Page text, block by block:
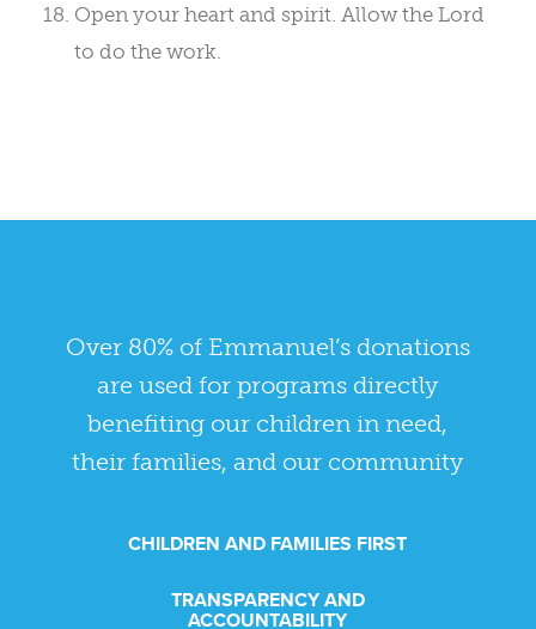
Open your heart and spirit. Allow the Lord
to do the work.
Over 80% of Emmanuel’s donations
are used for programs directly
benefiting our children in need,
their families, and our community
CHILDREN AND FAMILIES FIRST
TRANSPARENCY AND
ACCOUNTABILITY